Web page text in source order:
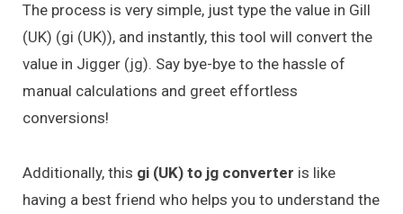
The process is very simple, just type the value in Gill
(UK) (gi (UK)), and instantly, this tool will convert the
value in Jigger (jg). Say bye-bye to the hassle of
manual calculations and greet effortless
conversions!
Additionally, this gi (UK) to jg converter is like
having a best friend who helps you to understand the